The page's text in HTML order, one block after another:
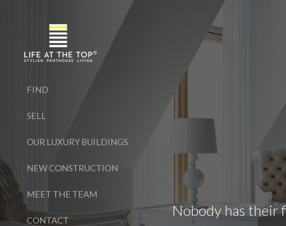
FIND
SELL
OUR LUXURY BUILDINGS
NEW CONSTRUCTION
MEET THE TEAM
CONTACT
Nobody has their